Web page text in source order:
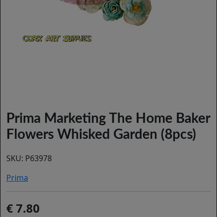
Prima Marketing The Home Baker
Flowers Whisked Garden (8pcs)
SKU: P63978
Prima
7.80